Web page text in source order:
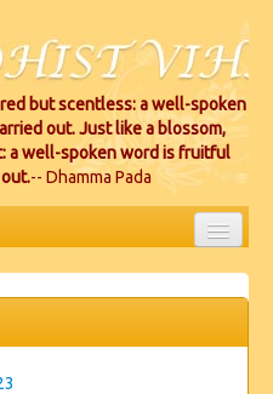
but scentless: a well-spoken
out. Just like a blossom,
a well-spoken word is fruitful
-- Dhamma Pada